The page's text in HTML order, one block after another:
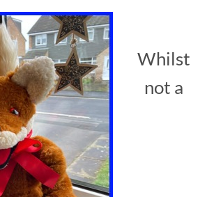
Whilst
not a